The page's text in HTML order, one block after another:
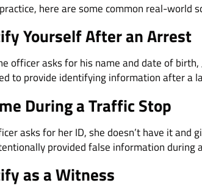
here are some common real-world
Yourself After an Arrest
officer asks for his name and date of
to provide identifying information after a
During a Traffic Stop
asks for her ID, she doesn’t have it and
provided false information during
as a Witness